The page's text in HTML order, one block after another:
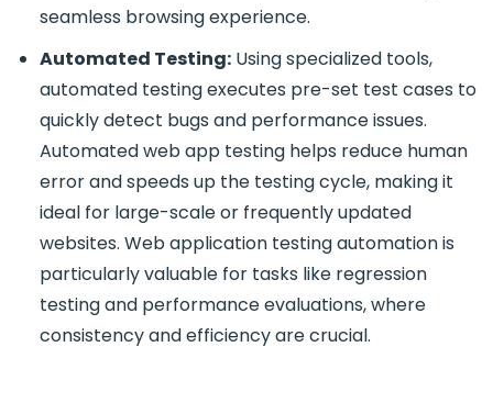
seamless browsing experience.
Automated Testing: Using specialized tools,
automated testing executes pre-set test cases to
quickly detect bugs and performance issues.
Automated web app testing helps reduce human
error and speeds up the testing cycle, making it
ideal for large-scale or frequently updated
websites. Web application testing automation is
particularly valuable for tasks like regression
testing and performance evaluations, where
consistency and efficiency are crucial.